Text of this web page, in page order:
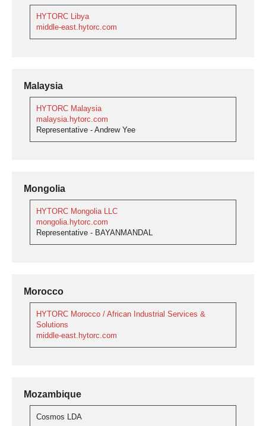
HYTORC Libya
middle-east.hytorc.com
Malaysia
HYTORC Malaysia
malaysia.hytorc.com
Representative - Andrew Yee
Mongolia
HYTORC Mongolia LLC
mongolia.hytorc.com
Representative - BAYANMANDAL
Morocco
HYTORC Morocco / African Industrial Services &
Solutions
middle-east.hytorc.com
Mozambique
Cosmos LDA